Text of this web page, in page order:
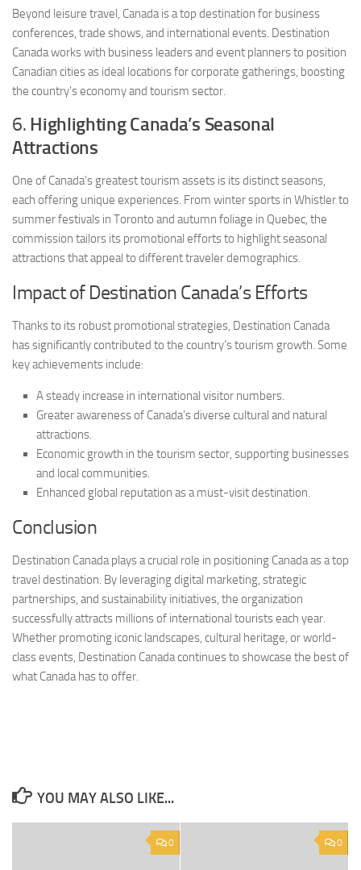
Beyond leisure travel, Canada is a top destination for business
conferences, trade shows, and international events. Destination
Canada works with business leaders and event planners to position
Canadian cities as ideal locations for corporate gatherings, boosting
the country’s economy and tourism sector.
6. Highlighting Canada’s Seasonal
Attractions
One of Canada’s greatest tourism assets is its distinct seasons,
each offering unique experiences. From winter sports in Whistler to
summer festivals in Toronto and autumn foliage in Quebec, the
commission tailors its promotional efforts to highlight seasonal
attractions that appeal to different traveler demographics.
Impact of Destination Canada’s Efforts
Thanks to its robust promotional strategies, Destination Canada
has significantly contributed to the country’s tourism growth. Some
key achievements include:
A steady increase in international visitor numbers.
Greater awareness of Canada’s diverse cultural and natural
attractions.
Economic growth in the tourism sector, supporting businesses
and local communities.
Enhanced global reputation as a must-visit destination.
Conclusion
Destination Canada plays a crucial role in positioning Canada as a top
travel destination. By leveraging digital marketing, strategic
partnerships, and sustainability initiatives, the organization
successfully attracts millions of international tourists each year.
Whether promoting iconic landscapes, cultural heritage, or world-
class events, Destination Canada continues to showcase the best of
what Canada has to offer.
YOU MAY ALSO LIKE...
0 0